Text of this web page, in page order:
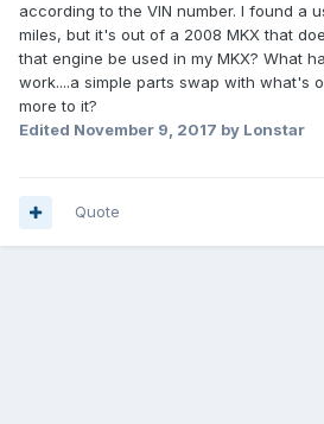
according to the VIN number. I found a
miles, but it's out of a 2008 MKX that
that engine be used in my MKX? What
work....a simple parts swap with what's
more to it?
Edited November 9, 2017 by Lonstar
Quote